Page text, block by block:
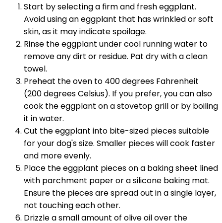
Start by selecting a firm and fresh eggplant.
Avoid using an eggplant that has wrinkled or soft
skin, as it may indicate spoilage.
Rinse the eggplant under cool running water to
remove any dirt or residue. Pat dry with a clean
towel.
Preheat the oven to 400 degrees Fahrenheit
(200 degrees Celsius). If you prefer, you can also
cook the eggplant on a stovetop grill or by boiling
it in water.
Cut the eggplant into bite-sized pieces suitable
for your dog's size. Smaller pieces will cook faster
and more evenly.
Place the eggplant pieces on a baking sheet lined
with parchment paper or a silicone baking mat.
Ensure the pieces are spread out in a single layer,
not touching each other.
Drizzle a small amount of olive oil over the